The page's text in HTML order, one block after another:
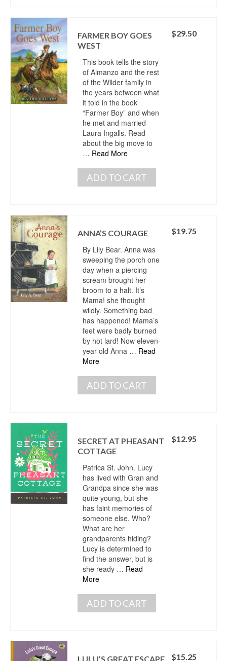
FARMER BOY GOES
WEST
This book tells the story
of Almanzo and the rest
of the Wilder family in
the years between what
it told in the book
“Farmer Boy” and when
he met and married
Laura Ingalls. Read
about the big move to
… Read More
$29.50
ADD TO CART
ANNA’S COURAGE
By Lily Bear. Anna was
sweeping the porch one
day when a piercing
scream brought her
broom to a halt. It’s
Mama! she thought
wildly. Something bad
has happened! Mama’s
feet were badly burned
by hot lard! Now eleven-
year-old Anna … Read
More
$19.75
ADD TO CART
SECRET AT PHEASANT
COTTAGE
Patrica St. John. Lucy
has lived with Gran and
Grandpa since she was
quite young, but she
has faint memories of
someone else. Who?
What are her
grandparents hiding?
Lucy is determined to
find the answer, but is
she ready … Read
More
$12.95
ADD TO CART
LULU’S GREAT ESCAPE
$15.25